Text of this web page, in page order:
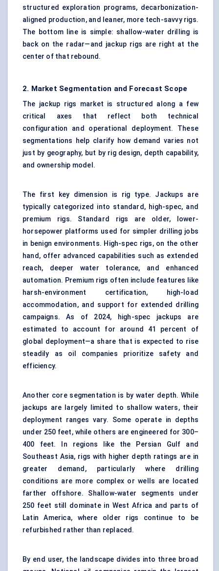
structured exploration programs, decarbonization-
aligned production, and leaner, more tech-savvy rigs.
The bottom line is simple: shallow-water drilling is
back on the radar—and jackup rigs are right at the
center of that rebound.
2. Market Segmentation and Forecast Scope
The jackup rigs market is structured along a few
critical axes that reflect both technical
configuration and operational deployment. These
segmentations help clarify how demand varies not
just by geography, but by rig design, depth capability,
and ownership model.
The first key dimension is rig type. Jackups are
typically categorized into standard, high-spec, and
premium rigs. Standard rigs are older, lower-
horsepower platforms used for simpler drilling jobs
in benign environments. High-spec rigs, on the other
hand, offer advanced capabilities such as extended
reach, deeper water tolerance, and enhanced
automation. Premium rigs often include features like
harsh-environment certification, high-load
accommodation, and support for extended drilling
campaigns. As of 2024, high-spec jackups are
estimated to account for around 41 percent of
global deployment—a share that is expected to rise
steadily as oil companies prioritize safety and
efficiency.
Another core segmentation is by water depth. While
jackups are largely limited to shallow waters, their
deployment ranges vary. Some operate in depths
under 250 feet, while others are engineered for 300–
400 feet. In regions like the Persian Gulf and
Southeast Asia, rigs with higher depth ratings are in
greater demand, particularly where drilling
conditions are more complex or wells are located
farther offshore. Shallow-water segments under
250 feet still dominate in West Africa and parts of
Latin America, where older rigs continue to be
refurbished rather than replaced.
By end user, the landscape divides into three broad